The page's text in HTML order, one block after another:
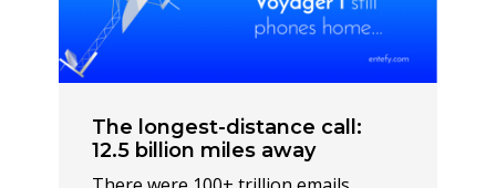
The longest-distance call:
12.5 billion miles away